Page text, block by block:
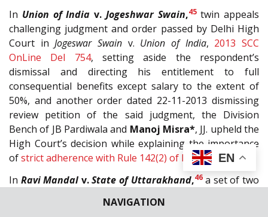
NAVIGATION
In Union of India v.Jogeshwar Swain,45twin appeals
challenging judgment and order passed by Delhi High
Court inJogeswar Swain v. Union of India, 2013 SCC
OnLine Del 754, setting aside the respondent’s
dismissal and directing his entitlement to full
consequential benefits except salary to the extent of
50%, and another order dated 22-11-2013 dismissing
review petition of the said judgment, the Division
Bench of JB Pardiwala and Manoj Misra*, JJ. upheld the
High Court’s decision while explaining the importance
ofstrict adherence with Rule 142(2) of BSF Rules, 1969
In Ravi Mandalv.State of Uttarakhand,46a set of two
High Court of Uttarakhand, wherein the conviction and
EN